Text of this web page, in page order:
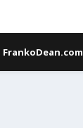
FrankoDean.com